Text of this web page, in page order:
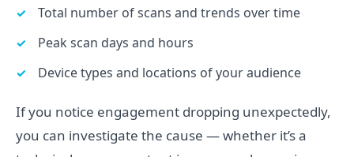
Total number of scans and trends over time
Peak scan days and hours
Device types and locations of your audience
If you notice engagement dropping unexpectedly,
you can investigate the cause — whether it’s a